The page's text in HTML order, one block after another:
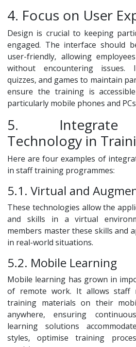
4. Focus on User
Design is crucial to keeping
engaged. The interface should
user-friendly, allowing
without encountering issues.
quizzes, and games to maintain
ensure the training is
particularly mobile phones and
5. Integrate
Technology in
Here are four examples of
in staff training programmes:
5.1. Virtual and
These technologies allow the
and skills in a virtual
members master these skills and
in real-world situations.
5.2. Mobile Learning
Mobile learning has grown in
of remote work. It allows staff
training materials on their
anywhere, ensuring
learning solutions
styles, optimise training